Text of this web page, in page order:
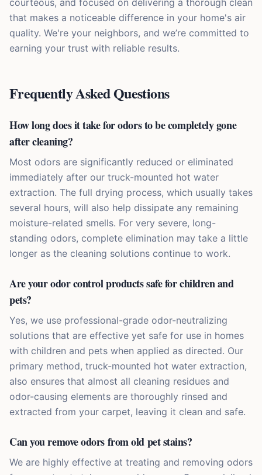
courteous, and focused on delivering a thorough clean
that makes a noticeable difference in your home's air
quality. We're your neighbors, and we’re committed to
earning your trust with reliable results.
Frequently Asked Questions
How long does it take for odors to be completely gone
after cleaning?
Most odors are significantly reduced or eliminated
immediately after our truck-mounted hot water
extraction. The full drying process, which usually takes
several hours, will also help dissipate any remaining
moisture-related smells. For very severe, long-
standing odors, complete elimination may take a little
longer as the cleaning solutions continue to work.
Are your odor control products safe for children and
pets?
Yes, we use professional-grade odor-neutralizing
solutions that are effective yet safe for use in homes
with children and pets when applied as directed. Our
primary method, truck-mounted hot water extraction,
also ensures that almost all cleaning residues and
odor-causing elements are thoroughly rinsed and
extracted from your carpet, leaving it clean and safe.
Can you remove odors from old pet stains?
We are highly effective at treating and removing odors